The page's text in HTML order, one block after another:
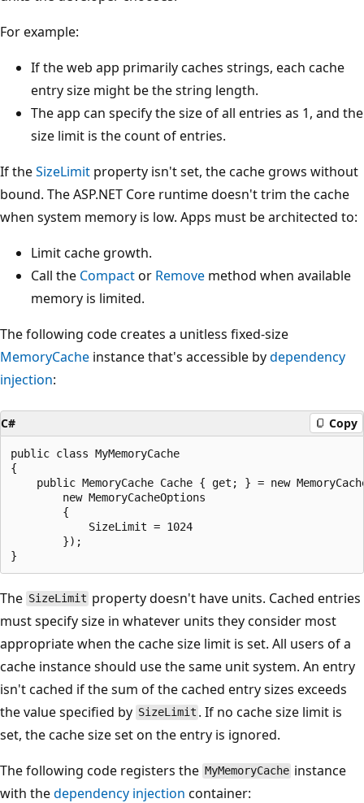
For example:
If the web app primarily caches strings, each cache
entry size might be the string length.
The app can specify the size of all entries as 1, and the
size limit is the count of entries.
If theSizeLimit property isn't set, the cache grows without
bound. The ASP.NET Core runtime doesn't trim the cache
when system memory is low. Apps must be architected to:
Limit cache growth.
Call the Compactor Remove method when available
memory is limited.
The following code creates a unitless fixed-size
MemoryCache instance that's accessible bydependency
injection:
C# Copy
public class MyMemoryCache
{
public MemoryCache Cache { get; } = new
        new MemoryCacheOptions
        {
            SizeLimit = 1024
        });
The SizeLimit property doesn't have units. Cached entries
must specify size in whatever units they consider most
appropriate when the cache size limit is set. All users of a
cache instance should use the same unit system. An entry
isn't cached if the sum of the cached entry sizes exceeds
the value specified by SizeLimit . If no cache size limit is
set, the cache size set on the entry is ignored.
The following code registers the MyMemoryCache instance
with thedependency injection container: